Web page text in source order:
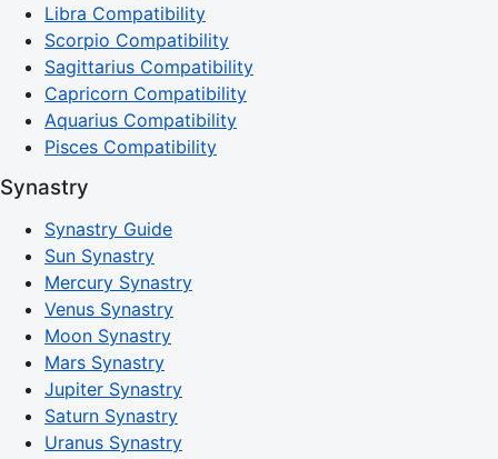
Libra Compatibility
Scorpio Compatibility
Sagittarius Compatibility
Capricorn Compatibility
Aquarius Compatibility
Pisces Compatibility
Synastry
Synastry Guide
Sun Synastry
Mercury Synastry
Venus Synastry
Moon Synastry
Mars Synastry
Jupiter Synastry
Saturn Synastry
Uranus Synastry